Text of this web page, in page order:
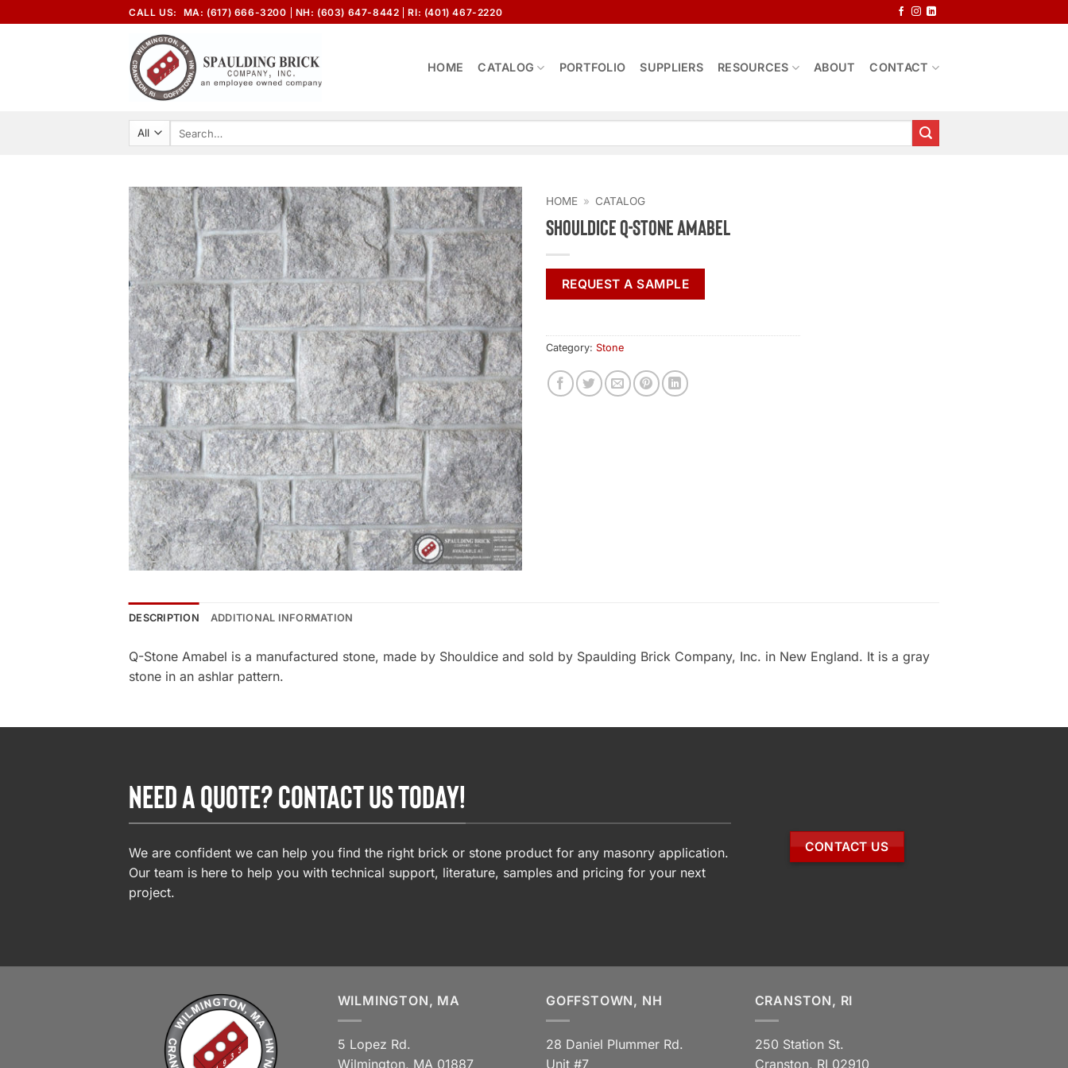
to
CALL US: MA: (617) 666-3200 NH: (603) 647-8442 RI: (401) 467-2220
HOME CATALOG PORTFOLIO SUPPLIERS RESOURCES ABOUT CONTACT
HOME » CATALOG
Shouldice Q-Stone Amabel
REQUEST A SAMPLE
Category: Stone
DESCRIPTION ADDITIONAL INFORMATION
Q-Stone Amabel is a manufactured stone, made by Shouldice and sold by Spaulding Brick Company, Inc. in New England. It is a gray
stone in an ashlar pattern.
NEED A QUOTE? CONTACT US TODAY!
We are confident we can help you find the right brick or stone product for any masonry application.
Our team is here to help you with technical support, literature, samples and pricing for your next
project.
CONTACT US
WILMINGTON, MA
5 Lopez Rd.
Wilmington, MA 01887
GOFFSTOWN, NH
28 Daniel Plummer Rd.
Unit #7
CRANSTON, RI
250 Station St.
Cranston, RI 02910